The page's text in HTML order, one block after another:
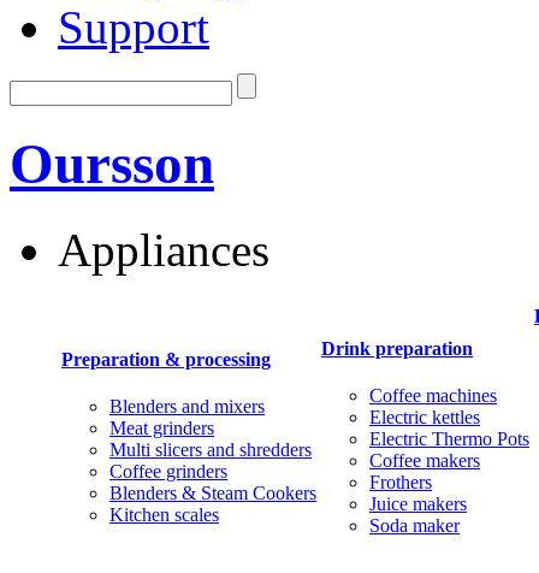
Support
Oursson
Appliances
Preparation & processing
Blenders and mixers
Meat grinders
Multi slicers and shredders
Coffee grinders
Blenders & Steam Cookers
Kitchen scales
Drink preparation
Coffee machines
Electric kettles
Electric Thermo Pots
Coffee makers
Frothers
Juice makers
Soda maker